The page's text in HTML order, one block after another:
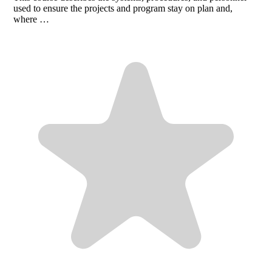
used to ensure the projects and program stay on plan and,
where …